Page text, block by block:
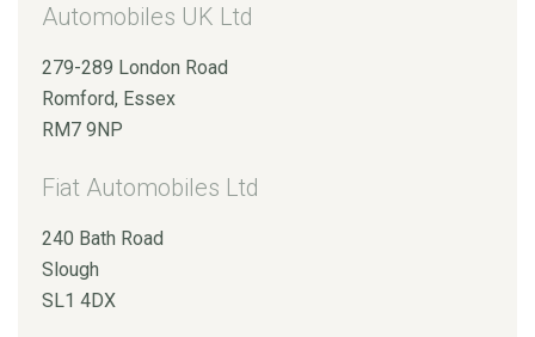
Automobiles UK Ltd
279-289 London Road
Romford, Essex
RM7 9NP
Fiat Automobiles Ltd
240 Bath Road
Slough
SL1 4DX